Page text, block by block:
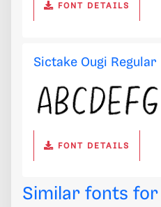
FONT DETAILS
Sictake Ougi Regular
FONT DETAILS
Similar fonts